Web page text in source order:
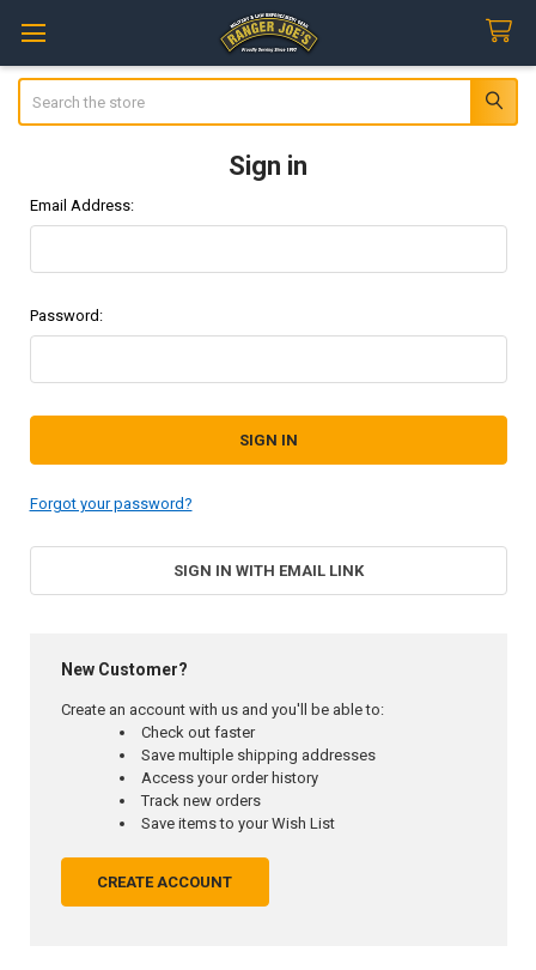
Sign in
Email Address:
Password:
Forgot your password?
SIGN IN WITH EMAIL LINK
New Customer?
Create an account with us and you'll be able to:
Check out faster
Save multiple shipping addresses
Access your order history
Track new orders
Save items to your Wish List
CREATE ACCOUNT